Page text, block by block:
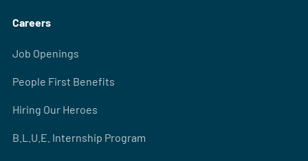
Careers
Job Openings
People First Benefits
Hiring Our Heroes
B.L.U.E. Internship Program